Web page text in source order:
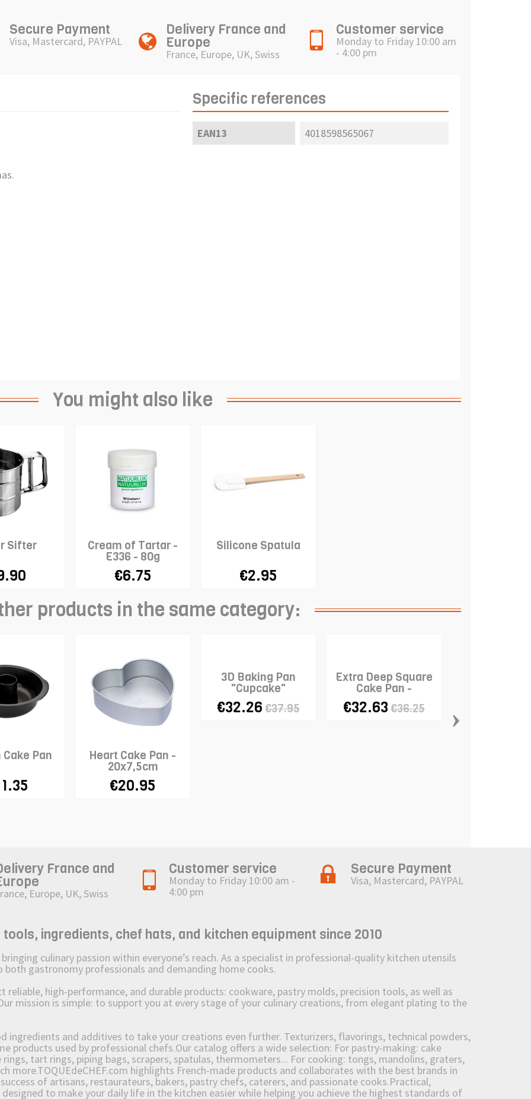
Secure Payment
Visa, Mastercard, PAYPAL
Delivery France and
Europe
France, Europe, UK, Swiss
Customer service
Monday to Friday 10:00 am
- 4:00 pm
Specific references
EAN13 4018598565067
You might also like
Sifter Cream of Tartar -
E336 - 80g
€6.75
Silicone Spatula
€2.95
products in the same category:
Pan Heart Cake Pan -
20x7,5cm
€20.95
3D Baking Pan
"Cupcake"
€32.26 €37.95
Extra Deep Square
Cake Pan -
25x25x10cm
€32.63 €36.25 ›
France and
Europe, UK, Swiss
Customer service
Monday to Friday 10:00 am -
4:00 pm
Secure Payment
Visa, Mastercard, PAYPAL
tools, ingredients, chef hats, and kitchen equipment since 2010
bringing culinary passion within everyone’s reach. As a specialist in professional-quality kitchen utensils
gastronomy professionals and demanding home cooks.
reliable, high-performance, and durable products: cookware, pastry molds, precision tools, as well as
mission is simple: to support you at every stage of your culinary creations, from elegant plating to the
ingredients and additives to take your creations even further. Texturizers, flavorings, technical powders,
products used by professional chefs.Our catalog offers a wide selection: For pastry-making: cake
tart rings, piping bags, scrapers, spatulas, thermometers... For cooking: tongs, mandolins, graters,
more.TOQUEdeCHEF.com highlights French-made products and collaborates with the best brands in
of artisans, restaurateurs, bakers, pastry chefs, caterers, and passionate cooks.Practical,
to make your daily life in the kitchen easier while helping you achieve the highest standards of